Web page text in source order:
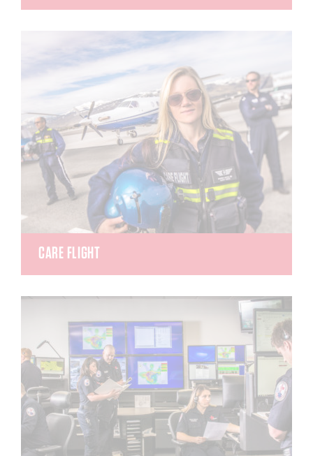
handful of ambulances and staff. REMSA now has
a fleet of 45 ambulances and is the busiest
ambulance transportation company in the region.
CARE FLIGHT
With expanded scopes of practice and additional
training, these crews are ready to provide life-
saving, evidence-based healthcare on the ground
and in the air.